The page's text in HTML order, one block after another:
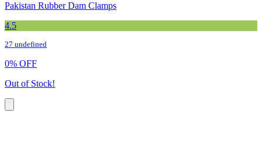
Pakistan Rubber Dam Clamps
4.5
27 undefined
0% OFF
Out of Stock!